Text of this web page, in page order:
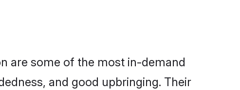
are some of the most in-demand
and good upbringing. Their